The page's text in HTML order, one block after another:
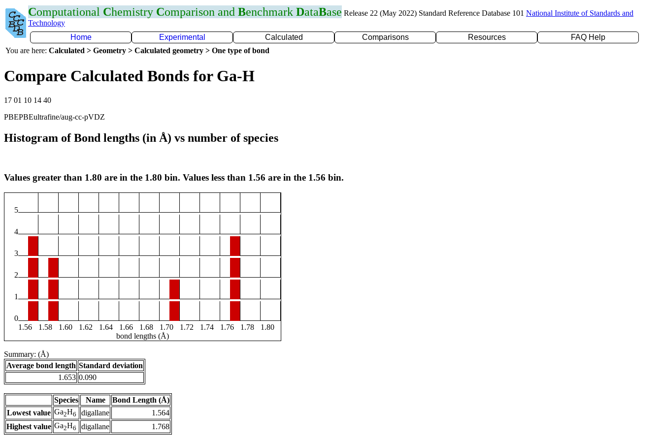
Computational Chemistry Comparison and Benchmark DataBase Release 22 (May 2022) Standard Reference Database 101 National Institute of Standards and
Technology
Home
Experimental Calculated Comparisons Resources
FAQ Help
You are here: Calculated > Geometry > Calculated geometry > One type of bond
Compare Calculated Bonds for Ga-H
17 01 10 14 40
PBEPBEultrafine/aug-cc-pVDZ
Histogram of Bond lengths (in Å) vs number of species
Values greater than 1.80 are in the 1.80 bin. Values less than 1.56 are in the 1.56 bin.
5
4
3
2
1
0
1.56
1.58 1.60 1.62 1.64 1.66 1.68 1.70 1.72 1.74 1.76 1.78
1.80
bond lengths (Å)
Summary: (Å)
Average bond length Standard deviation
1.653 0.090
Species Name
Bond Length (Å)
Lowest value Ga2H6 digallane
1.564
Highest value Ga2H6 digallane 1.768